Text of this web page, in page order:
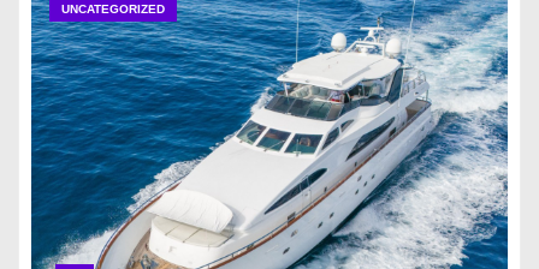
UNCATEGORIZED